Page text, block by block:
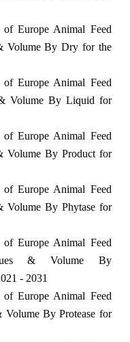
of Europe Animal Feed
Volume By Dry for the
of Europe Animal Feed
Volume By Liquid for
of Europe Animal Feed
Volume By Product for
of Europe Animal Feed
Volume By Phytase for
of Europe Animal Feed
& Volume By
- 2031
of Europe Animal Feed
Volume By Protease for